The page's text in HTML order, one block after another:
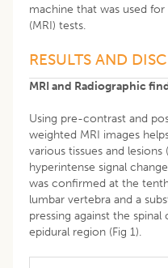
machine that was used
(MRI) tests.
RESULTS AND
MRI and Radiographic
Using pre-contrast and
weighted MRI images
various tissues and lesions (
hyperintense signal
was confirmed at the
lumbar vertebra and a
pressing against the
epidural region (Fig 1).